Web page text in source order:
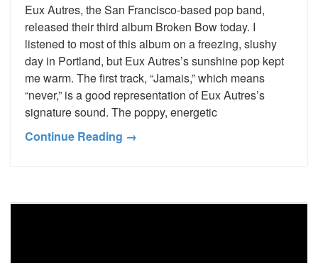
Eux Autres, the San Francisco-based pop band,
released their third album Broken Bow today. I
listened to most of this album on a freezing, slushy
day in Portland, but Eux Autres’s sunshine pop kept
me warm. The first track, “Jamais,” which means
“never,” is a good representation of Eux Autres’s
signature sound. The poppy, energetic
Continue Reading →